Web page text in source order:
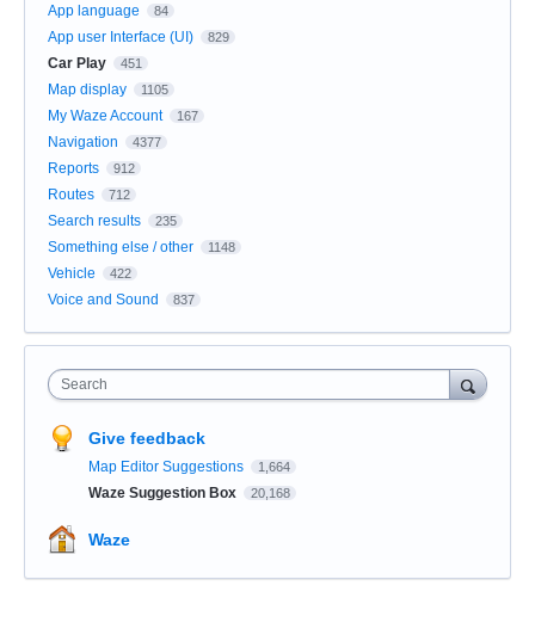
App language 84
App user Interface (UI) 829
Car Play 451
Map display 1105
My Waze Account 167
Navigation 4377
Reports 912
Routes 712
Search results 235
Something else / other 1148
Vehicle 422
Voice and Sound 837
Search
Give feedback
Map Editor Suggestions 1,664
Waze Suggestion Box 20,168
Waze